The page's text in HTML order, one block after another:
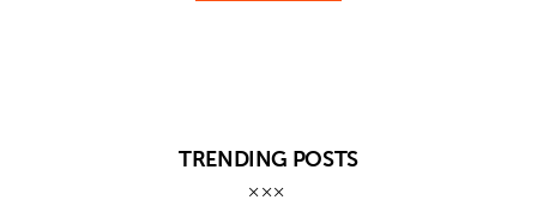
TRENDING POSTS